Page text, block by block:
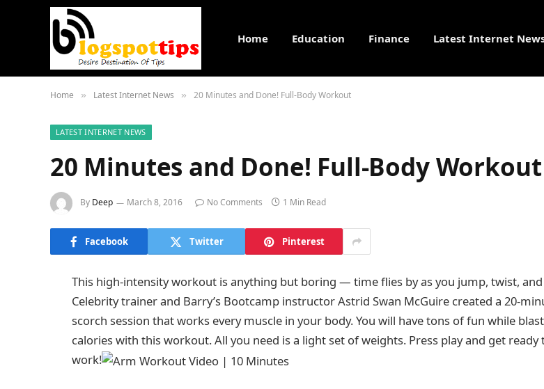
Home Education Finance Latest Internet
Home » Latest Internet News » 20 Minutes and Done! Full-Body Workout
LATEST INTERNET NEWS
20 Minutes and Done! Full-Body Workout
By Deep March 8, 2016 No Comments 1 Min Read
Facebook Twitter Pinterest
This high-intensity workout is anything but boring — time flies by as you jump, twist,
Celebrity trainer and Barry’s Bootcamp instructor Astrid Swan McGuire created a 20-
scorch session that works every muscle in your body. You will have tons of fun while
calories with this workout. All you need is a light set of weights. Press play and get ready
work!